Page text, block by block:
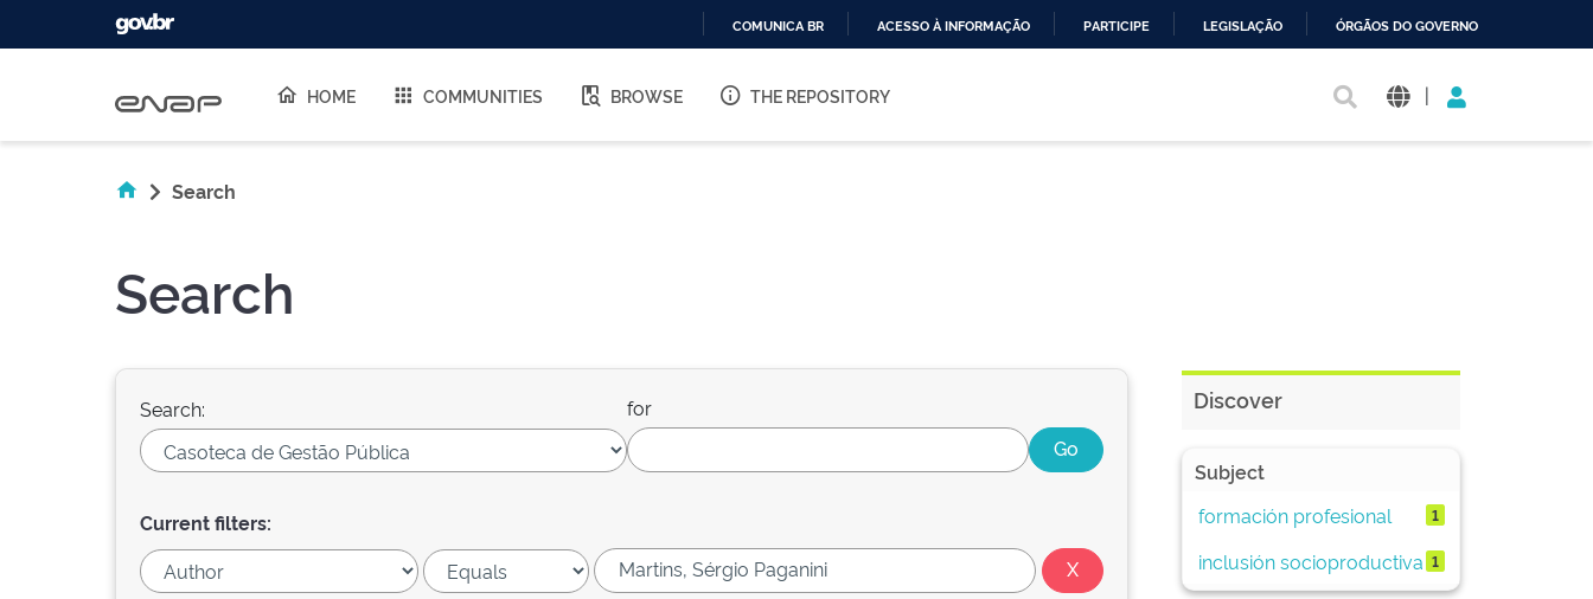
O
COMUNICA BR ACESSO À INFORMAÇÃO PARTICIPE LEGISLAÇÃO ÓRGÃOS DO GOVERNO
HOME COMMUNITIES BROWSE THE REPOSITORY |
Search
Search
Search: for
Current filters:
Discover
Subject
formación profesional
1
inclusión socioproductiva 1